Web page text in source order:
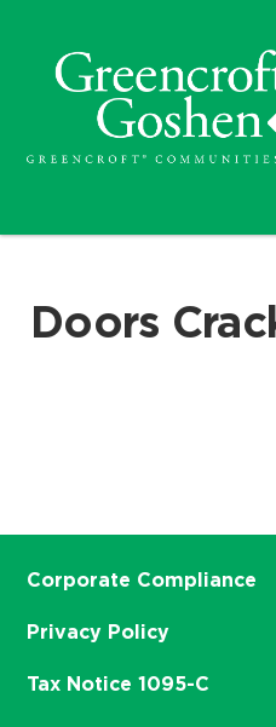
Doors
Corporate Compliance
Privacy Policy
Tax Notice 1095-C